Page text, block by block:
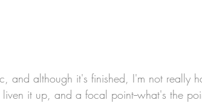
it up, and a focal point--what's the